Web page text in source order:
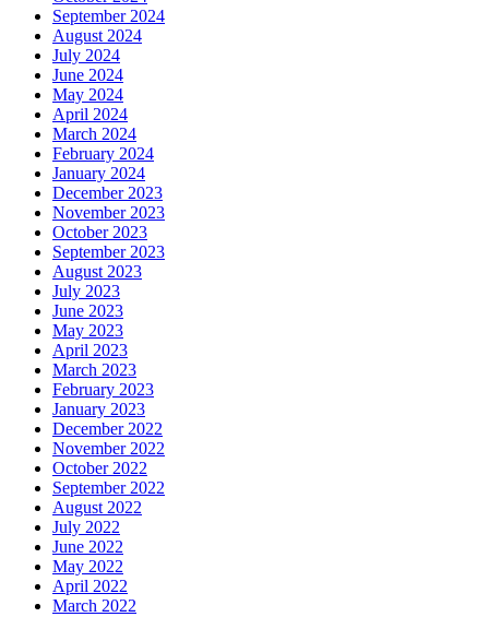
September 2024
August 2024
July 2024
June 2024
May 2024
April 2024
March 2024
February 2024
January 2024
December 2023
November 2023
October 2023
September 2023
August 2023
July 2023
June 2023
May 2023
April 2023
March 2023
February 2023
January 2023
December 2022
November 2022
October 2022
September 2022
August 2022
July 2022
June 2022
May 2022
April 2022
March 2022